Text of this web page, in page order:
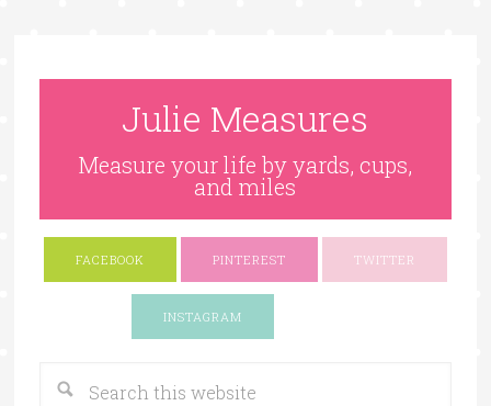
Julie Measures
Measure your life by yards, cups,
and miles
FACEBOOK PINTEREST TWITTER
INSTAGRAM